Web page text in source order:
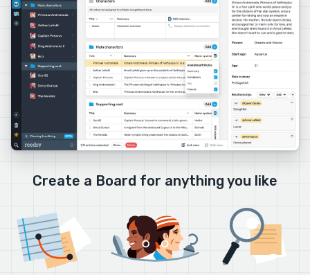
Create a Board for anything you like